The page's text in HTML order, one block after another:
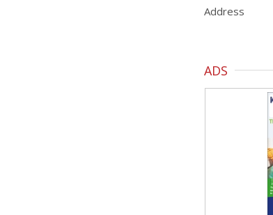
Address
ADS